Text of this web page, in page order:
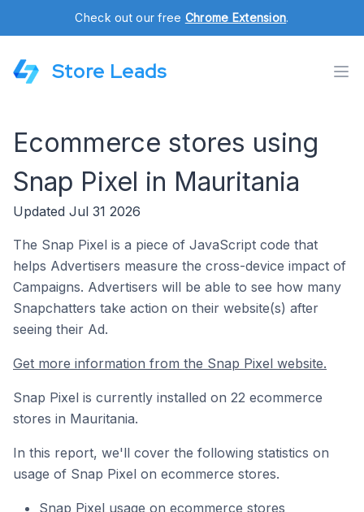
Check out our free Chrome Extension.
Store Leads
Ecommerce stores using
Snap Pixel in Mauritania
Updated Jul 31 2026
The Snap Pixel is a piece of JavaScript code that
helps Advertisers measure the cross-device impact of
Campaigns. Advertisers will be able to see how many
Snapchatters take action on their website(s) after
seeing their Ad.
Get more information from the Snap Pixel website.
Snap Pixel is currently installed on 22 ecommerce
stores in Mauritania.
In this report, we'll cover the following statistics on
usage of Snap Pixel on ecommerce stores.
Snap Pixel usage on ecommerce stores